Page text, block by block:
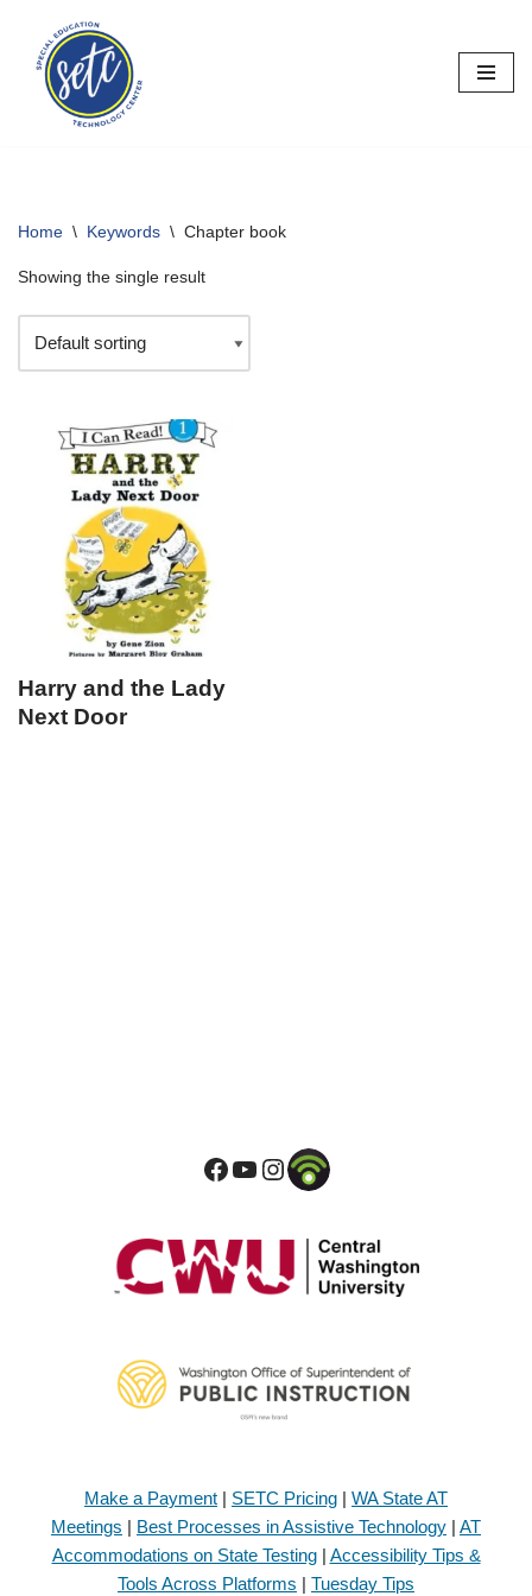
Skip
content
Home \ Keywords \ Chapter book
Showing the single result
Harry and the Lady
Next Door
Make a Payment | SETC Pricing | WA State AT
Meetings | Best Processes in Assistive Technology | AT
Accommodations on State Testing| Accessibility Tips &
Tools Across Platforms | Tuesday Tips